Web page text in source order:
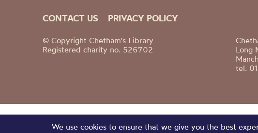
CONTACT US PRIVACY POLICY
© Copyright Chetham's Library
Registered charity no. 526702
Long
tel.
We use cookies to ensure that we give you the best